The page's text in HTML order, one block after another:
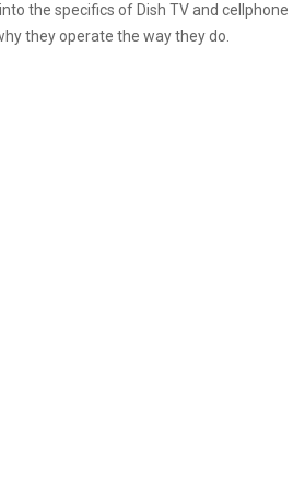
the specifics of Dish TV and cellphone
they operate the way they do.